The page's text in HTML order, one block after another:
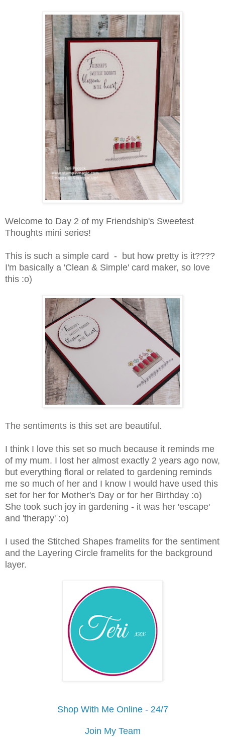
Welcome to Day 2 of my Friendship's Sweetest
Thoughts mini series!
This is such a simple card - but how pretty is it????
I'm basically a 'Clean & Simple' card maker, so love
this :o)
The sentiments is this set are beautiful.
I think I love this set so much because it reminds me
of my mum. I lost her almost exactly 2 years ago now,
but everything floral or related to gardening reminds
me so much of her and I know I would have used this
set for her for Mother's Day or for her Birthday :o)
She took such joy in gardening - it was her 'escape'
and 'therapy' :o)
I used the Stitched Shapes framelits for the sentiment
and the Layering Circle framelits for the background
layer.
Shop With Me Online - 24/7
Join My Team